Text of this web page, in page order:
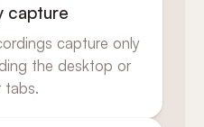
capture
capture only
the desktop or
tabs.